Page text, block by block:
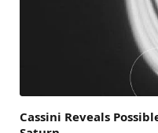
Cassini Reveals